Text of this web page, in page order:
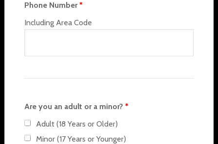
Phone Number*
Including Area Code
Are you an adult or a minor? *
Adult (18 Years or Older)
Minor (17 Years or Younger)